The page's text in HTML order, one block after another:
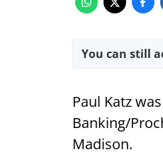
You can still
Paul Katz
Banking/
Madison.